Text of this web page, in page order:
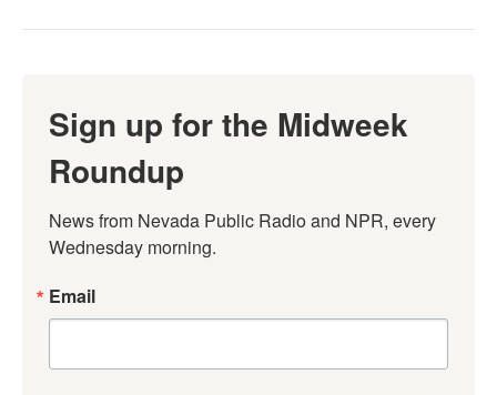
Sign up for the Midweek
Roundup
News from Nevada Public Radio and NPR, every
Wednesday morning.
Email